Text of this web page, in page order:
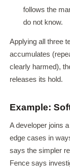
follows the
do not know.
Applying all three
accumulates
clearly harmed),
releases its hold.
Example:
A developer joins
edge cases in
says the simpler
Fence says